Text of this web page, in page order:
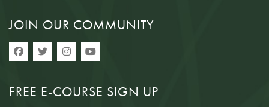
JOIN OUR COMMUNITY
FREE E-COURSE SIGN UP